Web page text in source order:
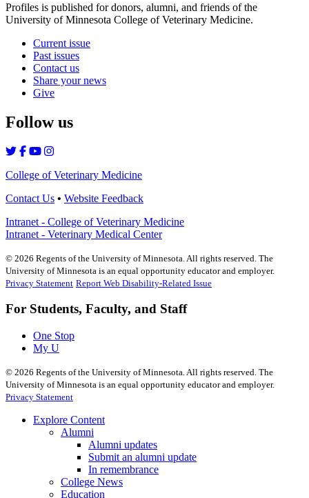
Profiles is published for donors, alumni, and friends of the
University of Minnesota College of Veterinary Medicine.
Current issue
Past issues
Contact us
Share your news
Give
Follow us
College of Veterinary Medicine
Contact Us • Website Feedback
Intranet - College of Veterinary Medicine
Intranet - Veterinary Medical Center
© 2026 Regents of the University of Minnesota. All rights reserved. The
University of Minnesota is an equal opportunity educator and employer.
Privacy Statement Report Web Disability-Related Issue
For Students, Faculty, and Staff
One Stop
My U
© 2026 Regents of the University of Minnesota. All rights reserved. The
University of Minnesota is an equal opportunity educator and employer.
Privacy Statement
Explore Content
Alumni
Alumni updates
Submit an alumni update
In remembrance
College News
Education